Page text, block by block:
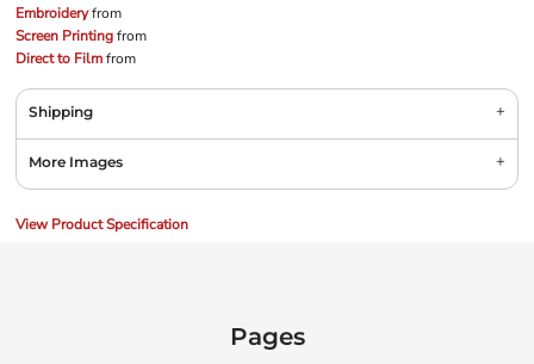
Embroideryfrom
Screen Printingfrom
Direct to Filmfrom
Shipping
More Images
View Product Specification
Pages